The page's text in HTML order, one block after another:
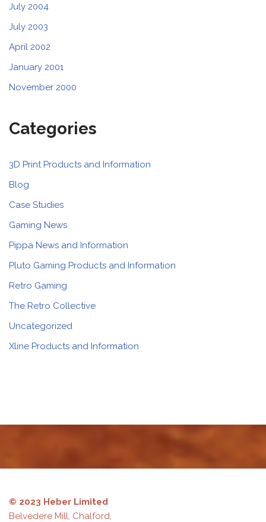
July 2004
July 2003
April 2002
January 2001
November 2000
Categories
3D Print Products and Information
Blog
Case Studies
Gaming News
Pippa News and Information
Pluto Gaming Products and Information
Retro Gaming
The Retro Collective
Uncategorized
Xline Products and Information
© 2023 Heber Limited
Belvedere Mill, Chalford,